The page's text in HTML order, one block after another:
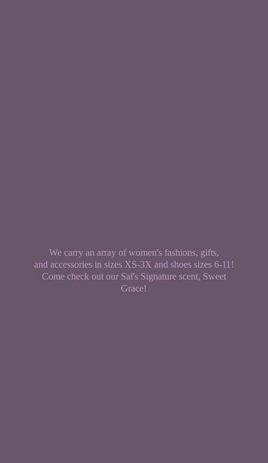
We carry an array of women's fashions, gifts,
and accessories in sizes XS-3X and shoes sizes 6-11!
Come check out our Sal's Signature scent, Sweet
Grace!